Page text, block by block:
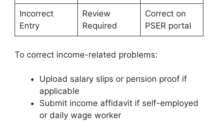
Incorrect
Entry
Review
Required
Correct on
PSER portal
To correct income-related problems:
Upload salary slips or pension proof if
applicable
Submit income affidavit if self-employed
or daily wage worker